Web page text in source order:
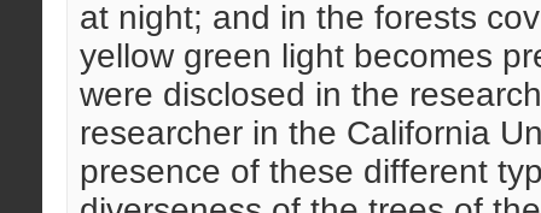
at night; and in the forests
yellow green light becomes
were disclosed in the
researcher in the California
presence of these different